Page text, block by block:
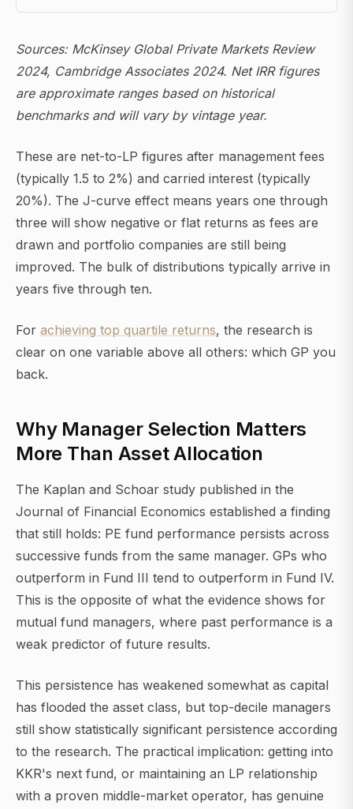
Sources: McKinsey Global Private Markets Review
2024, Cambridge Associates 2024. Net IRR figures
are approximate ranges based on historical
benchmarks and will vary by vintage year.
These are net-to-LP figures after management fees
(typically 1.5 to 2%) and carried interest (typically
20%). The J-curve effect means years one through
three will show negative or flat returns as fees are
drawn and portfolio companies are still being
improved. The bulk of distributions typically arrive in
years five through ten.
For achieving top quartile returns, the research is
clear on one variable above all others: which GP you
back.
Why Manager Selection Matters
More Than Asset Allocation
The Kaplan and Schoar study published in the
Journal of Financial Economics established a finding
that still holds: PE fund performance persists across
successive funds from the same manager. GPs who
outperform in Fund III tend to outperform in Fund IV.
This is the opposite of what the evidence shows for
mutual fund managers, where past performance is a
weak predictor of future results.
This persistence has weakened somewhat as capital
has flooded the asset class, but top-decile managers
still show statistically significant persistence according
to the research. The practical implication: getting into
KKR's next fund, or maintaining an LP relationship
with a proven middle-market operator, has genuine